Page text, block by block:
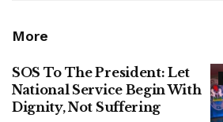
More
SOS To The President: Let
National Service Begin With
Dignity, Not Suffering